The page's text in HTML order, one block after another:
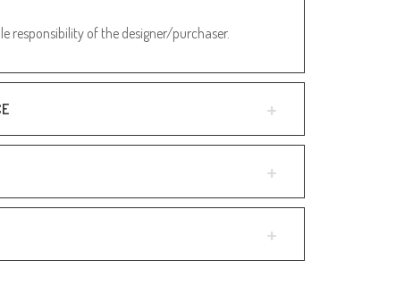
responsibility of the designer/purchaser.